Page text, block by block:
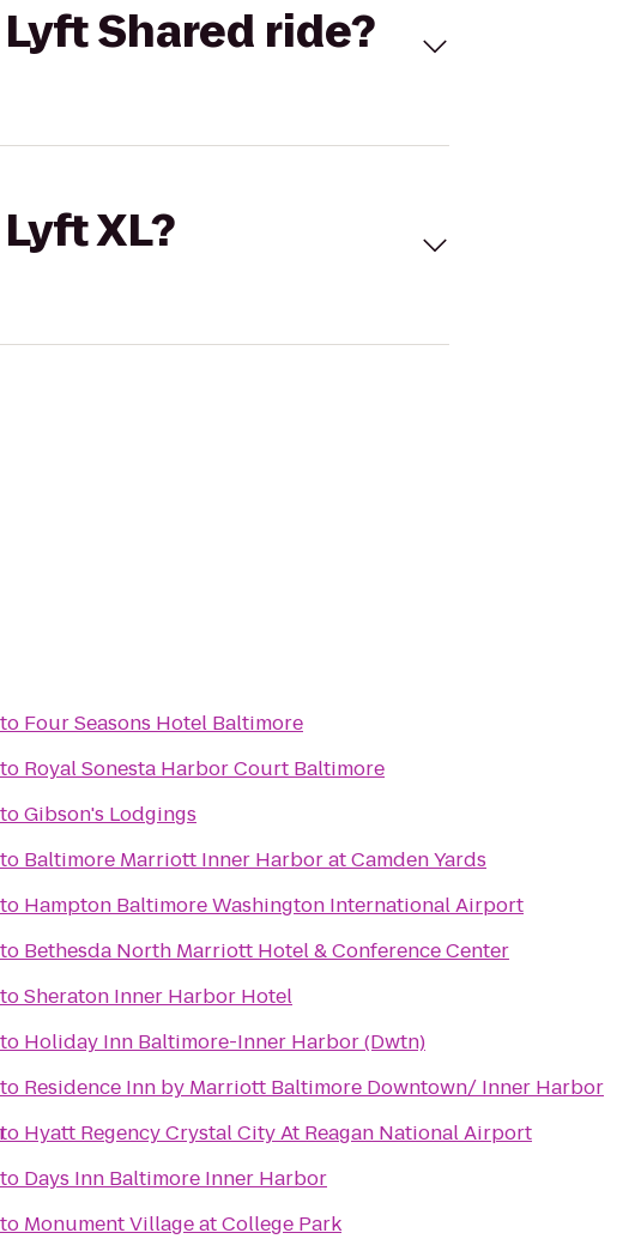
Shared ride?
XL?
to Four Seasons Hotel Baltimore
to Royal Sonesta Harbor Court Baltimore
toGibson's Lodgings
to Baltimore Marriott Inner Harbor at Camden Yards
to Hampton Baltimore Washington International Airport
to Bethesda North Marriott Hotel & Conference Center
toSheraton Inner Harbor Hotel
to Holiday Inn Baltimore-Inner Harbor (Dwtn)
to Residence Inn by Marriott Baltimore Downtown/ Inner Harbor
Hyatt Regency Crystal City At Reagan National Airport
to Days Inn Baltimore Inner Harbor
to Monument Village at College Park